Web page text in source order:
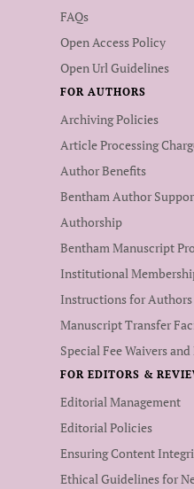
FAQs
Open Access Policy
Open Url Guidelines
FOR AUTHORS
Archiving Policies
Article Processing
Author Benefits
Bentham Author
Authorship
Bentham Manuscript
Institutional
Instructions for Authors
Manuscript Transfer
Special Fee Waivers
FOR EDITORS &
Editorial Management
Editorial Policies
Ensuring Content
Ethical Guidelines for